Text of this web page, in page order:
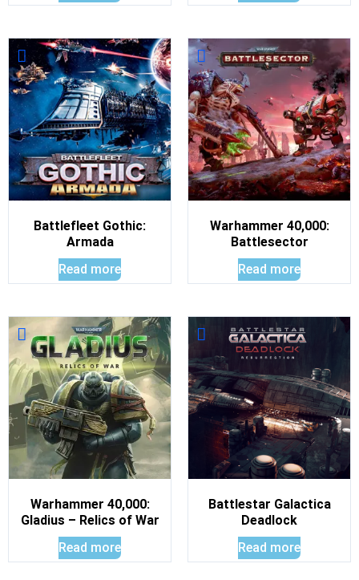
Battlefleet Gothic:
Armada
Read more
Warhammer 40,000:
Battlesector
Read more
Warhammer 40,000:
Gladius – Relics of War
Read more
Battlestar Galactica
Deadlock
Read more